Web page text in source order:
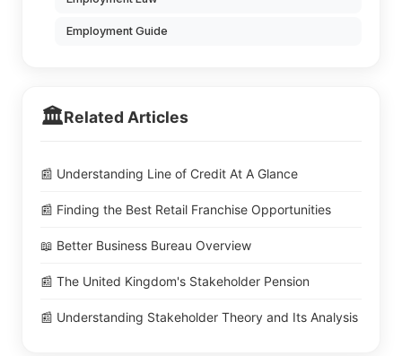
Employment Guide
🏛️Related Articles
📰 Understanding Line of Credit At A Glance
📰 Finding the Best Retail Franchise Opportunities
📖 Better Business Bureau Overview
📰 The United Kingdom's Stakeholder Pension
📰 Understanding Stakeholder Theory and Its Analysis